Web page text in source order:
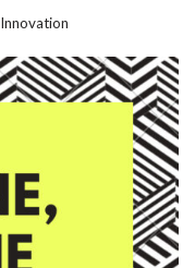
Innovation